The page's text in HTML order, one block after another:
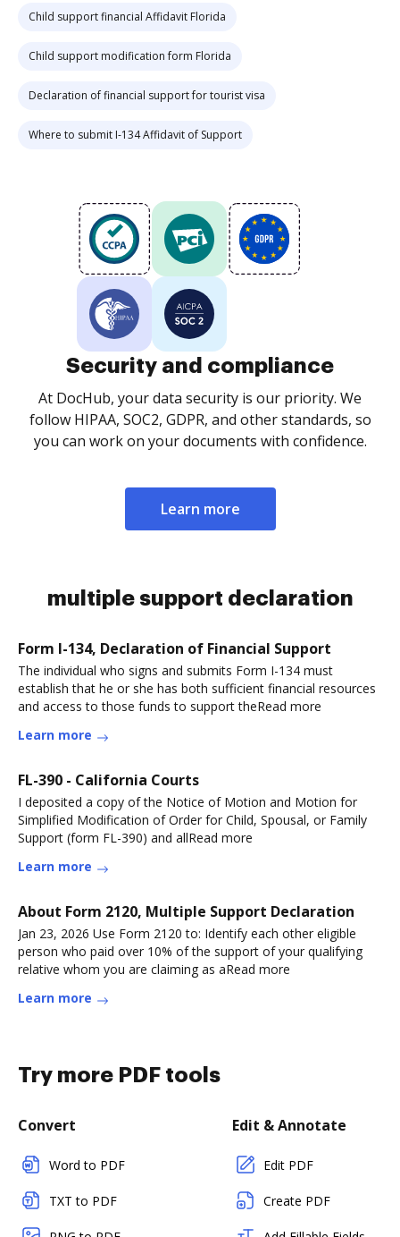
Child support financial Affidavit Florida
Child support modification form Florida
Declaration of financial support for tourist visa
Where to submit I-134 Affidavit of Support
Security and compliance
At DocHub, your data security is our priority. We
follow HIPAA, SOC2, GDPR, and other standards, so
you can work on your documents with confidence.
Learn more
multiple support declaration
Form I-134, Declaration of Financial Support
The individual who signs and submits Form I-134 must
establish that he or she has both sufficient financial resources
and access to those funds to support theRead more
Learn more
FL-390 - California Courts
I deposited a copy of the Notice of Motion and Motion for
Simplified Modification of Order for Child, Spousal, or Family
Support (form FL-390) and allRead more
Learn more
About Form 2120, Multiple Support Declaration
Jan 23, 2026 Use Form 2120 to: Identify each other eligible
person who paid over 10% of the support of your qualifying
relative whom you are claiming as aRead more
Learn more
Try more PDF tools
Convert
Word to PDF
TXT to PDF
Edit & Annotate
Edit PDF
Create PDF